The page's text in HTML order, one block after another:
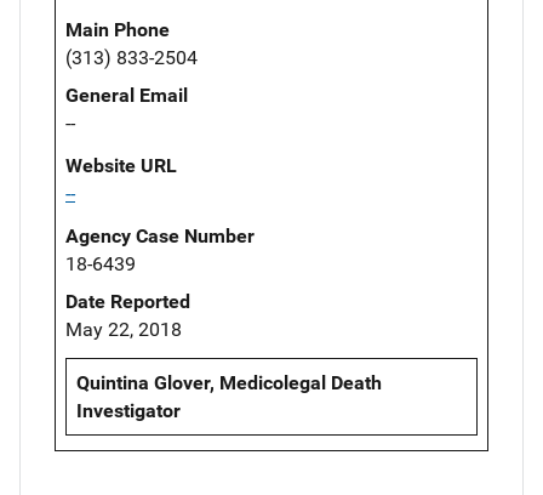
Main Phone
(313) 833-2504
General Email
--
Website URL
--
Agency Case Number
18-6439
Date Reported
May 22, 2018
Quintina Glover, Medicolegal Death
Investigator